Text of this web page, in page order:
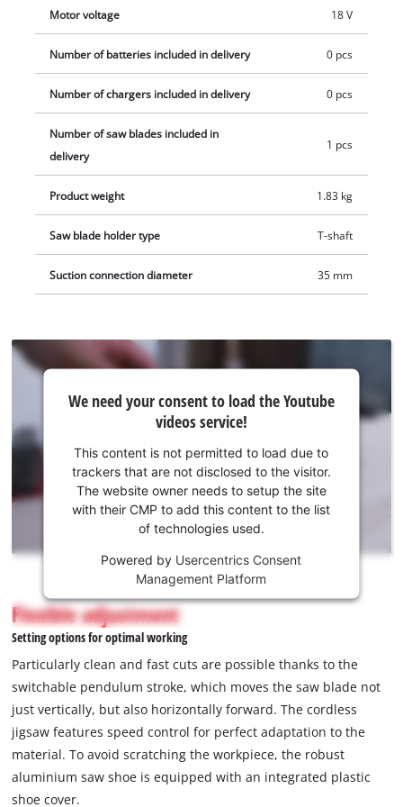
available separately, for example in a convenient starter set.
Motor voltage 18 V
Number of batteries included in delivery 0 pcs
Number of chargers included in delivery 0 pcs
Number of saw blades included in
delivery
1 pcs
Product weight 1.83 kg
Saw blade holder type T-shaft
Suction connection diameter 35 mm
your
consent
the
Youtube
is
not
permitted
to
due
to
trackers
that
are
We need your consent to load the Youtube
videos service!
This content is not permitted to load due to
trackers that are not disclosed to the visitor.
The website owner needs to setup the site
with their CMP to add this content to the list
of technologies used.
Powered by Usercentrics Consent
Management Platform
Flexible adjustment
Setting options for optimal working
Particularly clean and fast cuts are possible thanks to the
switchable pendulum stroke, which moves the saw blade not
just vertically, but also horizontally forward. The cordless
jigsaw features speed control for perfect adaptation to the
material. To avoid scratching the workpiece, the robust
aluminium saw shoe is equipped with an integrated plastic
shoe cover.